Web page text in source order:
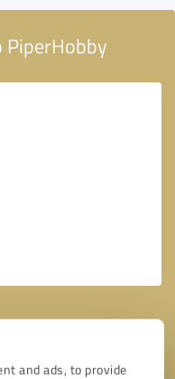
and ads, to provide
PiperHobby